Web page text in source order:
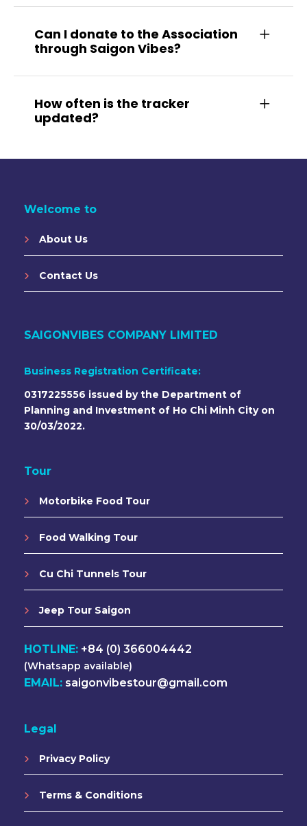
Can I donate to the Association
through Saigon Vibes?
How often is the tracker
updated?
Welcome to
About Us
Contact Us
SAIGONVIBES COMPANY LIMITED
Business Registration Certificate:
0317225556 issued by the Department of
Planning and Investment of Ho Chi Minh City on
30/03/2022.
Tour
Motorbike Food Tour
Food Walking Tour
Cu Chi Tunnels Tour
Jeep Tour Saigon
HOTLINE: +84 (0) 366004442
(Whatsapp available)
EMAIL: saigonvibestour@gmail.com
Legal
Privacy Policy
Terms & Conditions